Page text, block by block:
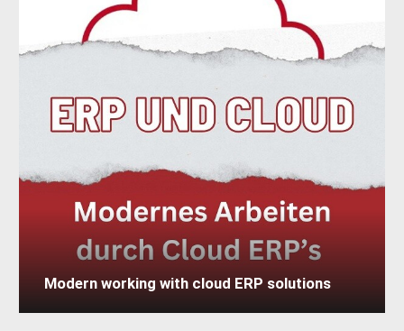
Modern working with cloud ERP solutions